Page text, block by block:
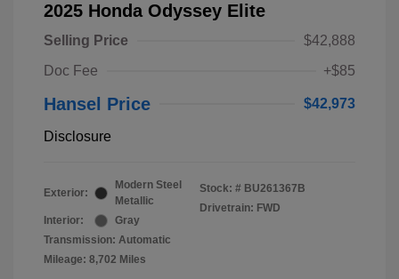
2025 Honda Odyssey Elite
Selling Price
$42,888
Doc Fee
+$85
Hansel Price $42,973
Disclosure
Exterior:
Modern Steel
Metallic
Interior:
Gray
Transmission: Automatic
Mileage: 8,702 Miles
Stock: # BU261367B
Drivetrain: FWD